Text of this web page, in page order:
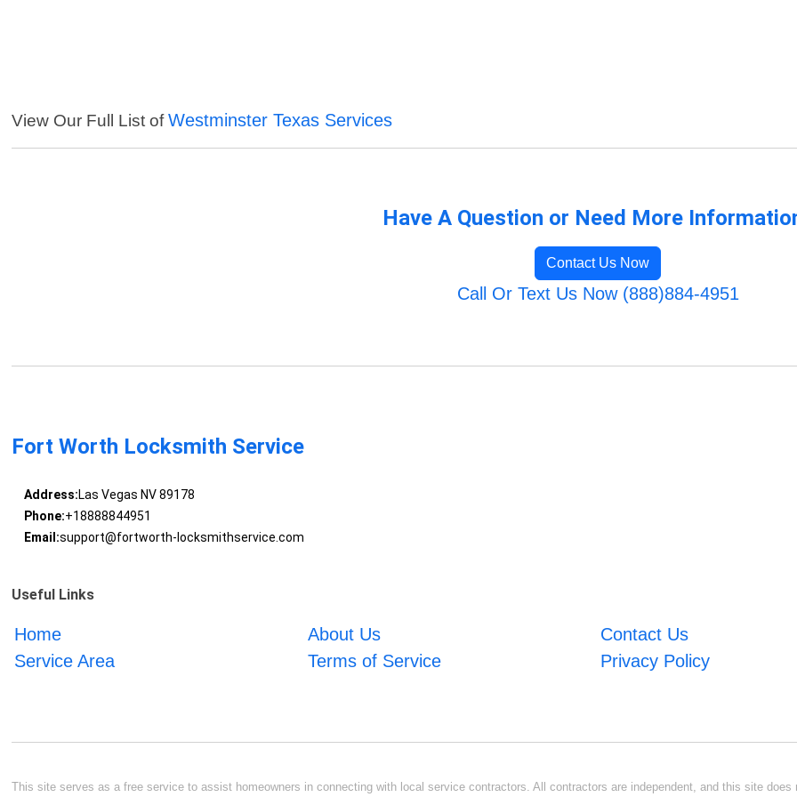
View Our Full List ofWestminster Texas Services
Have A Question or Need More
Contact Us Now
Call Or Text Us Now (888)884-4951
Fort Worth Locksmith Service
Address:Las Vegas NV 89178
Phone:+18888844951
Email:support@fortworth-locksmithservice.com
Useful Links
Home About Us
Contact Us
Service Area
Terms of Service Privacy Policy
This site serves as a free service to assist homeowners in connecting with local service contractors. All contractors are independent, and this site